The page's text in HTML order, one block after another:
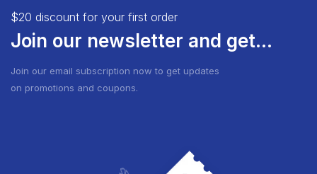
$20 discount for your first order
Join our newsletter and get...
Join our email subscription now to get updates
on promotions and coupons.